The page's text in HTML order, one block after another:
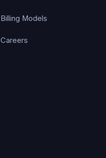
Billing Models
Careers